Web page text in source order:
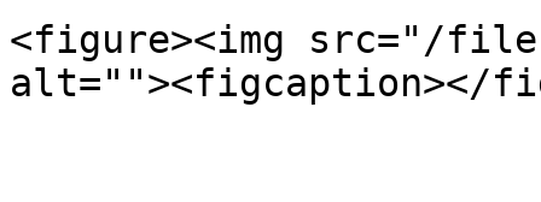
<figure><img src="/files/